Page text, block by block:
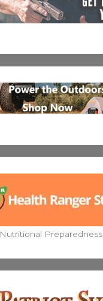
Nutritional Preparedness